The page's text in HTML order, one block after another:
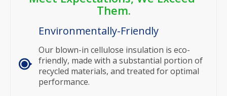
Them.
Environmentally-Friendly
Our blown-in cellulose insulation is eco-
friendly, made with a substantial portion of
recycled materials, and treated for optimal
performance.